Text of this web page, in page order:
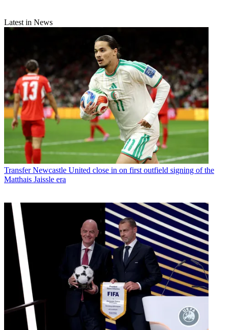
Latest in News
Transfer Newcastle United close in on first outfield signing of the
Matthais Jaissle era